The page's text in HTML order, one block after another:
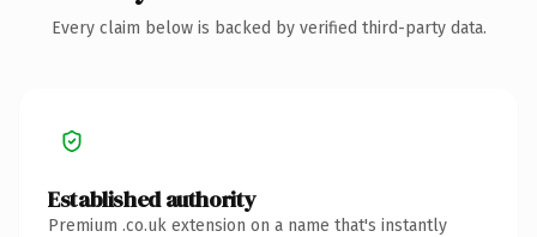
Every claim below is backed by verified third-party data.
Established authority
Premium .co.uk extension on a name that's instantly